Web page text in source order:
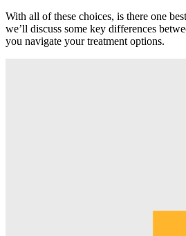
With all of these choices, is there one
we’ll discuss some key differences
you navigate your treatment options.